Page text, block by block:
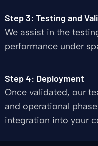
Step 3: Testing and
We assist in the
performance under
Step 4: Deployment
Once validated, our
and operational
integration into your